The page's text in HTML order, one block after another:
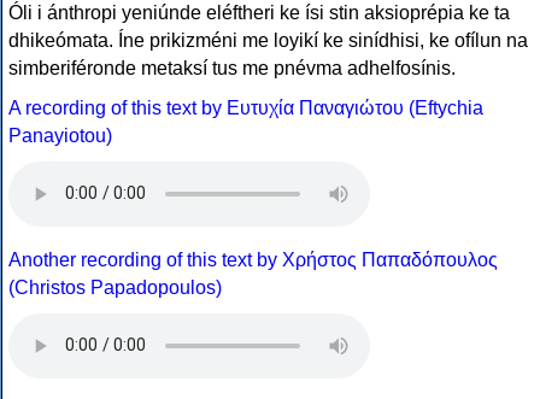
Óli i ánthropi yeniúnde eléftheri ke ísi stin aksioprépia ke ta
dhikeómata. Íne prikizméni me loyikí ke sinídhisi, ke ofílun na
simberiféronde metaksí tus me pnévma adhelfosínis.
A recording of this text by Eυτυχία Παναγιώτου (Eftychia
Panayiotou)
Another recording of this text by Χρήστος Παπαδόπουλος
(Christos Papadopoulos)